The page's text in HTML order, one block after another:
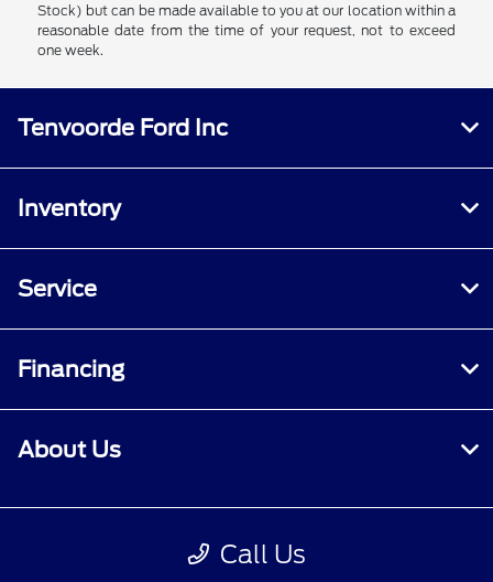
Stock) but can be made available to you at our location within a
reasonable date from the time of your request, not to exceed
one week.
Call Us
Tenvoorde Ford Inc
Inventory
Service
Financing
About Us
Contact Us